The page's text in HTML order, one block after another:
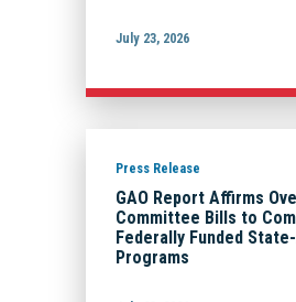
July 23, 2026
Press Release
GAO Report Affirms
Committee Bills to
Federally Funded
Programs